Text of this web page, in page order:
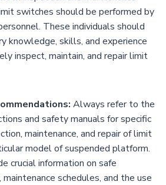
switches should be performed by
These individuals should
knowledge, skills, and experience
inspect, maintain, and repair limit
Always refer to the
and safety manuals for specific
maintenance, and repair of limit
model of suspended platform.
crucial information on safe
schedules, and the use